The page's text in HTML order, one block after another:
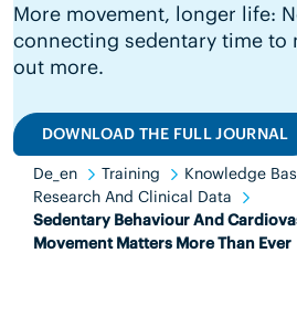
More movement, longer life:
connecting sedentary time to
out more.
DOWNLOAD THE FULL JOURNAL
De_en Training
Knowledge
Research And Clinical Data
Sedentary Behaviour And
Movement Matters More Than Ever